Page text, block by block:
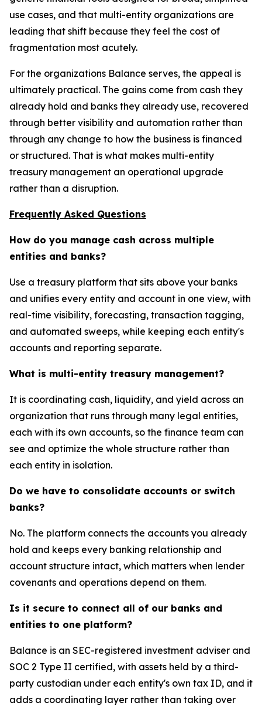
use cases, and that multi-entity organizations are
leading that shift because they feel the cost of
fragmentation most acutely.
For the organizations Balance serves, the appeal is
ultimately practical. The gains come from cash they
already hold and banks they already use, recovered
through better visibility and automation rather than
through any change to how the business is financed
or structured. That is what makes multi-entity
treasury management an operational upgrade
rather than a disruption.
Frequently Asked Questions
How do you manage cash across multiple
entities and banks?
Use a treasury platform that sits above your banks
and unifies every entity and account in one view, with
real-time visibility, forecasting, transaction tagging,
and automated sweeps, while keeping each entity's
accounts and reporting separate.
What is multi-entity treasury management?
It is coordinating cash, liquidity, and yield across an
organization that runs through many legal entities,
each with its own accounts, so the finance team can
see and optimize the whole structure rather than
each entity in isolation.
Do we have to consolidate accounts or switch
banks?
No. The platform connects the accounts you already
hold and keeps every banking relationship and
account structure intact, which matters when lender
covenants and operations depend on them.
Is it secure to connect all of our banks and
entities to one platform?
Balance is an SEC-registered investment adviser and
SOC 2 Type II certified, with assets held by a third-
party custodian under each entity's own tax ID, and it
adds a coordinating layer rather than taking over